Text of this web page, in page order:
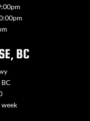
BC
week